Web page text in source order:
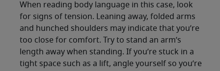
When reading body language in this case, look
for signs of tension. Leaning away, folded arms
and hunched shoulders may indicate that you’re
too close for comfort. Try to stand an arm’s
length away when standing. If you’re stuck in a
tight space such as a lift, angle yourself so you’re